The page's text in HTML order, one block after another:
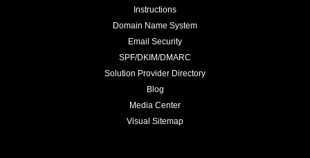
Instructions
Domain Name System
Email Security
SPF/DKIM/DMARC
Solution Provider Directory
Blog
Media Center
Visual Sitemap